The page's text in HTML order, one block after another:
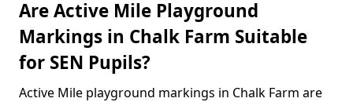
Are Active Mile Playground
Markings in Chalk Farm Suitable
for SEN Pupils?
Active Mile playground markings in Chalk Farm are